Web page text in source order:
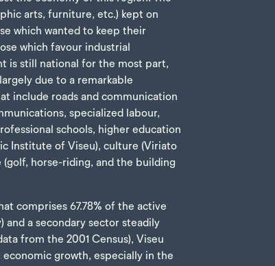
arts, furniture, etc.) kept on
which wanted to keep their
which favour industrial
is still national for the most part,
due to a remarkable
include roads and communication
specialized labour,
schools, higher education
Institute of Viseu), culture (Viriato
(golf, horse-riding, and the building
comprises 67.78% of the active
a secondary sector steadily
from the 2001 Census), Viseu
growth, especially in the